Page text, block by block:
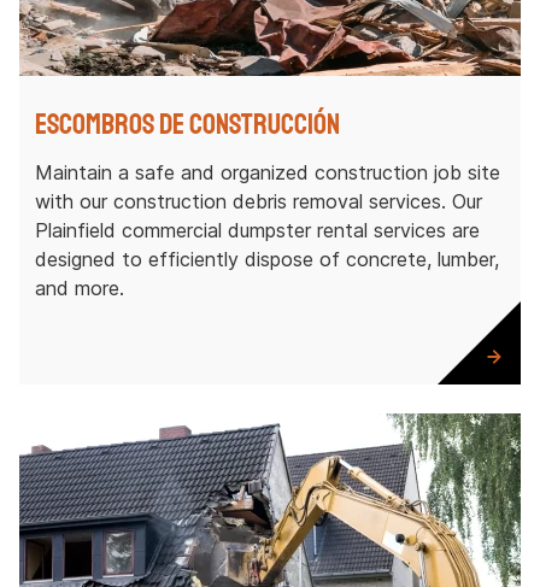
Escombros de construcción
Maintain a safe and organized construction job site
with our construction debris removal services. Our
Plainfield commercial dumpster rental services are
designed to efficiently dispose of concrete, lumber,
and more.